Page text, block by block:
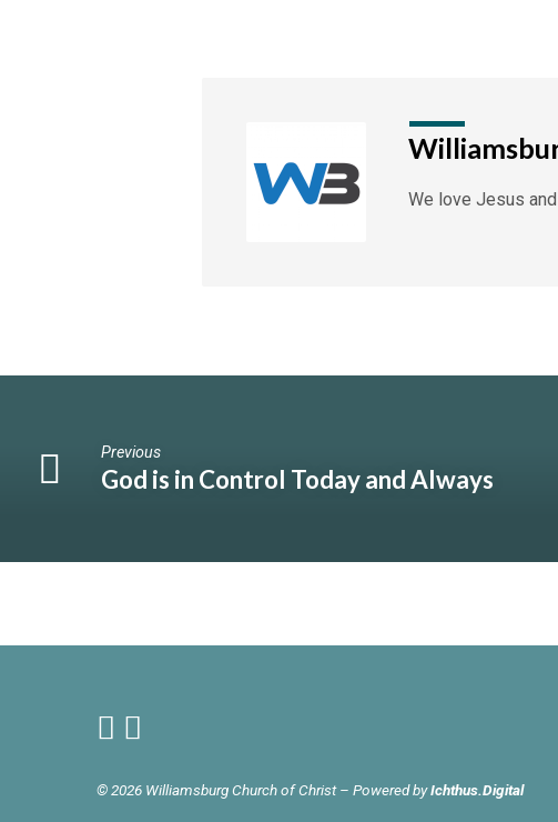
We love Jesus
Previous
God is in Control Today and Always
© 2026 Williamsburg Church of Christ – Powered byIchthus.Digital